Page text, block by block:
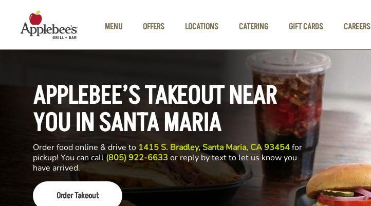
MENU
OFFERS LOCATIONS CATERING GIFT CARDS CAREERS
APPLEBEE’S TAKEOUT NEAR
YOU IN SANTA MARIA
Order food online & drive to 1415 S. Bradley, Santa Maria, CA 93454for
pickup! You can call(805) 922-6633 or reply by text to let us know you
have arrived.
Order Takeout